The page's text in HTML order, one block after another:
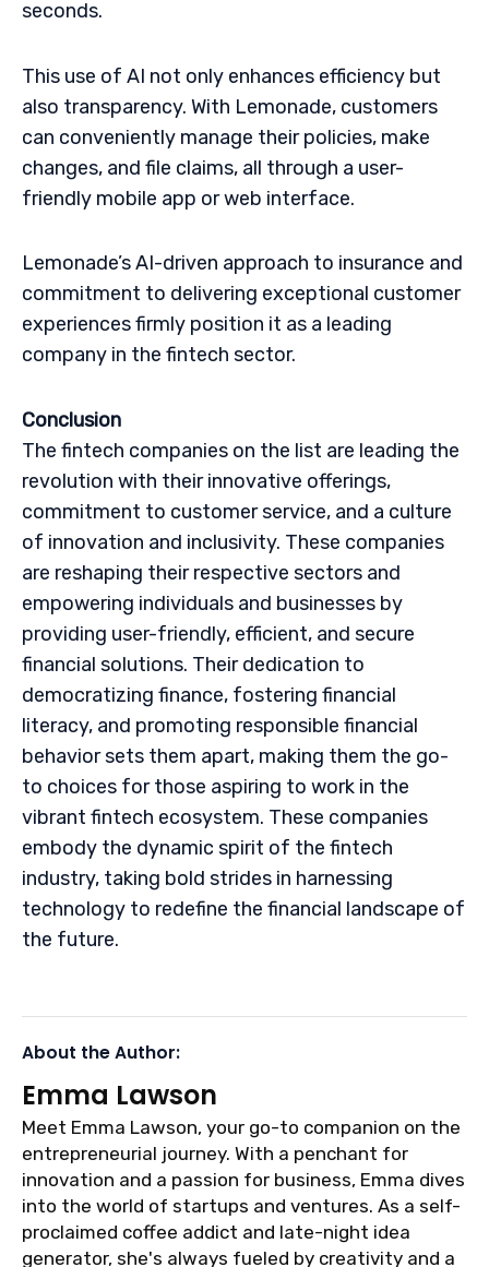
seconds.
This use of AI not only enhances efficiency but
also transparency. With Lemonade, customers
can conveniently manage their policies, make
changes, and file claims, all through a user-
friendly mobile app or web interface.
Lemonade’s AI-driven approach to insurance and
commitment to delivering exceptional customer
experiences firmly position it as a leading
company in the fintech sector.
Conclusion
The fintech companies on the list are leading the
revolution with their innovative offerings,
commitment to customer service, and a culture
of innovation and inclusivity. These companies
are reshaping their respective sectors and
empowering individuals and businesses by
providing user-friendly, efficient, and secure
financial solutions. Their dedication to
democratizing finance, fostering financial
literacy, and promoting responsible financial
behavior sets them apart, making them the go-
to choices for those aspiring to work in the
vibrant fintech ecosystem. These companies
embody the dynamic spirit of the fintech
industry, taking bold strides in harnessing
technology to redefine the financial landscape of
the future.
About the Author:
Emma Lawson
Meet Emma Lawson, your go-to companion on the
entrepreneurial journey. With a penchant for
innovation and a passion for business, Emma dives
into the world of startups and ventures. As a self-
proclaimed coffee addict and late-night idea
generator, she's always fueled by creativity and a